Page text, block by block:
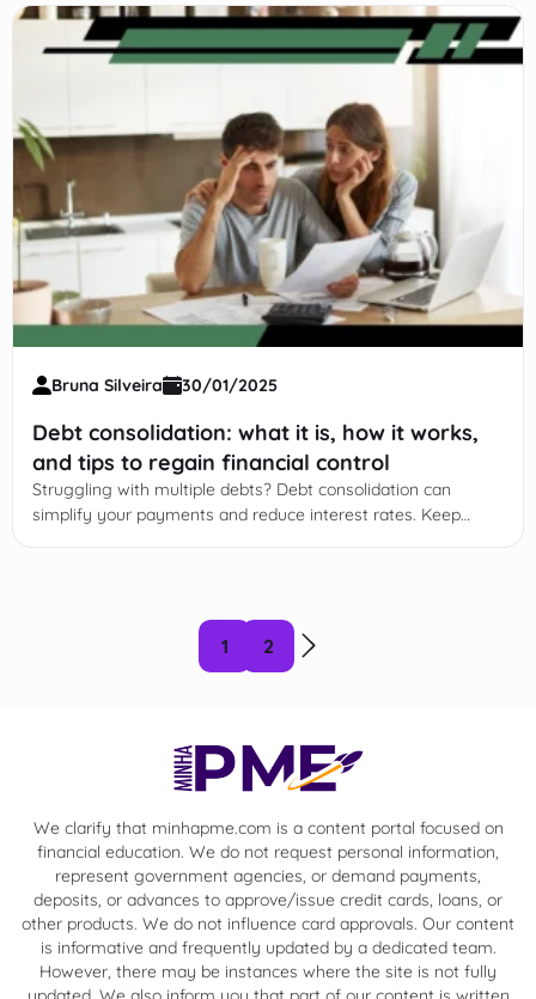
Bruna Silveira 30/01/2025
Debt consolidation: what it is, how it works,
and tips to regain financial control
Struggling with multiple debts? Debt consolidation can
simplify your payments and reduce interest rates. Keep
1 2
We clarify that minhapme.com is a content portal focused on
financial education. We do not request personal information,
represent government agencies, or demand payments,
deposits, or advances to approve/issue credit cards, loans, or
other products. We do not influence card approvals. Our content
is informative and frequently updated by a dedicated team.
However, there may be instances where the site is not fully